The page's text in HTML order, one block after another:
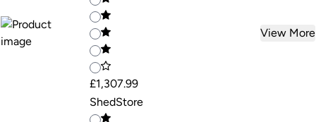
£1,307.99
View More
ShedStore